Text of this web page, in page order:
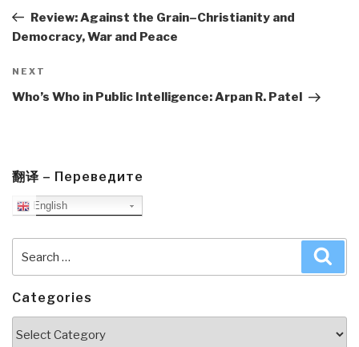
PostReview: Against the Grain–Christianity and
Democracy, War and Peace
Next
Post
NEXT
Who’s Who in Public Intelligence: Arpan R. Patel
翻译 – Переведите
English
for:
Categories